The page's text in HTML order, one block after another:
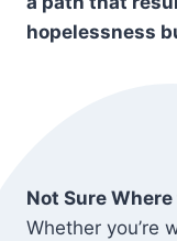
hopelessness
Not Sure
Whether you’re